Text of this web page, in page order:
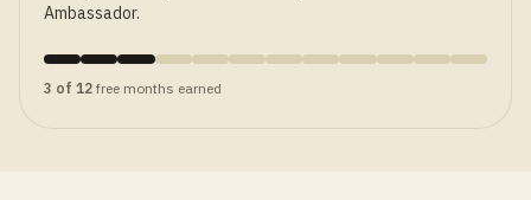
Ambassador.
3 of 12 free months earned